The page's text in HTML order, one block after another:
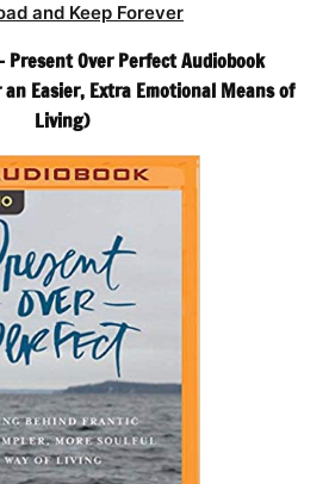
and Keep Forever
Present Over Perfect Audiobook
Easier, Extra Emotional Means of
Living)